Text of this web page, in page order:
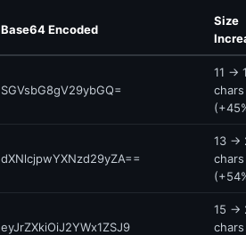
Base64 Encoded
Size
SGVsbG8gV29ybGQ=
11 →
chars
dXNlcjpwYXNzd29yZA==
13 →
chars
eyJrZXkiOiJ2YWx1ZSJ9
15 →
chars